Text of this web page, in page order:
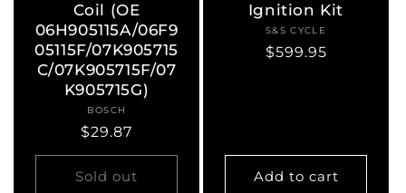
Coil (OE
06H905115A/06F9
05115F/07K905715
C/07K905715F/07
K905715G)
Vendor:
BOSCH
Regular
price
$29.87
Sold out
Ignition Kit
Vendor:
S&S CYCLE
Regular
$599.95
Add to cart